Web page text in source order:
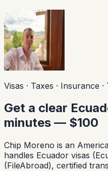
Visas · Taxes · Insurance
Get a clear
minutes — $100
Chip Moreno is an
handles Ecuador visas
(FileAbroad), certified